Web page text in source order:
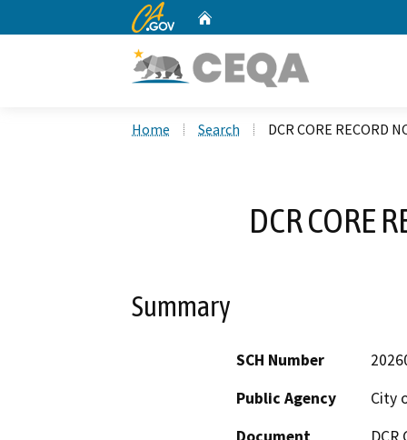
CA.gov
Home Search DCR CORE RECORD
DCR CORE
Summary
SCH Number
Public Agency
City
Document
DCR